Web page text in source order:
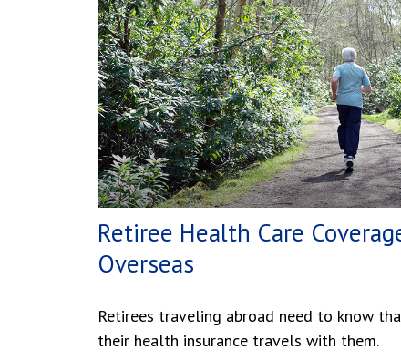
Retiree Health Care
Overseas
Retirees traveling abroad need to know
their health insurance travels with them.